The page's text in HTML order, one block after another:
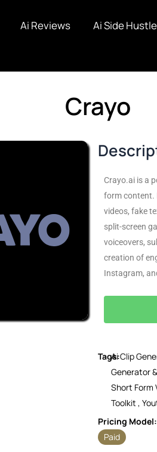
Ai Reviews Ai Side Hustle
Crayo
Crayo.ai is a
form content.
videos, fake
split-screen
voiceovers,
creation of
Instagram,
Tags:Ai Clip
Generator
Short Form
Toolkit ,
Pricing Model:
Paid